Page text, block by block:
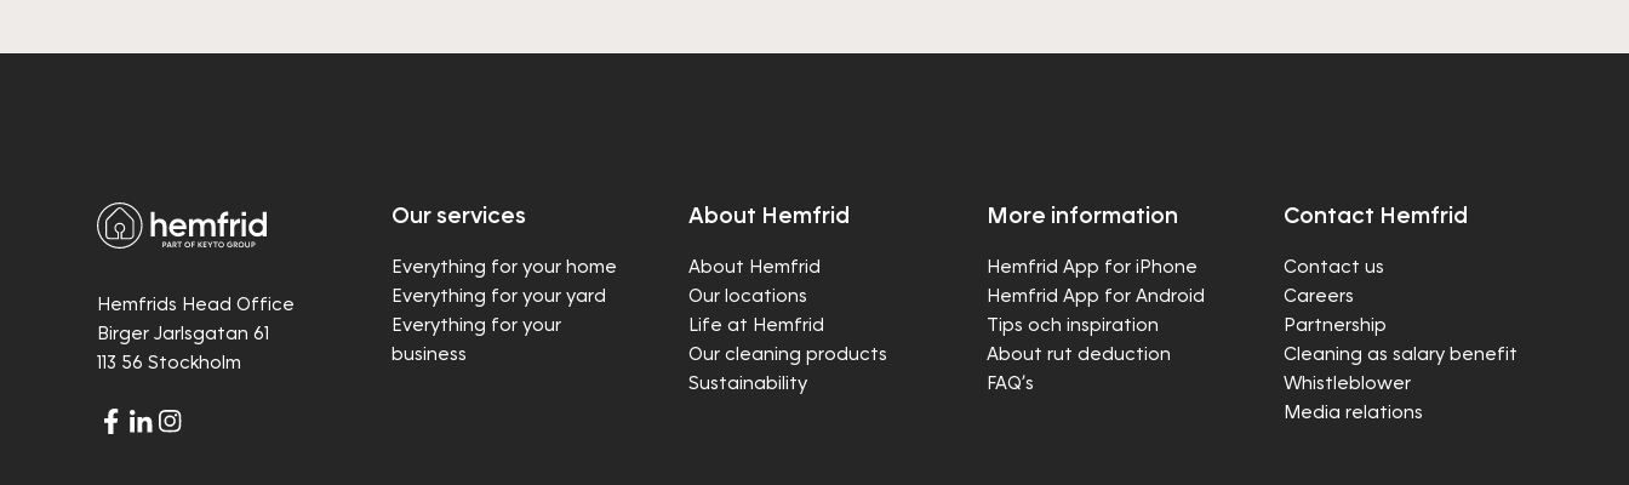
Hemfrids Head Office
Birger Jarlsgatan 61
113 56 Stockholm
Our services
Everything for your home
Everything for your yard
Everything for your
business
About Hemfrid
About Hemfrid
Our locations
Life at Hemfrid
Our cleaning products
Sustainability
More information
Hemfrid App for iPhone
Hemfrid App for Android
Tips och inspiration
About rut deduction
FAQ’s
Contact Hemfrid
Contact us
Careers
Partnership
Cleaning as salary benefit
Whistleblower
Media relations